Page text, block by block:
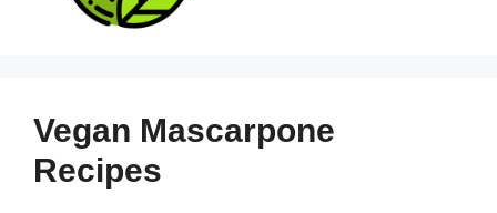
Vegan Mascarpone
Recipes